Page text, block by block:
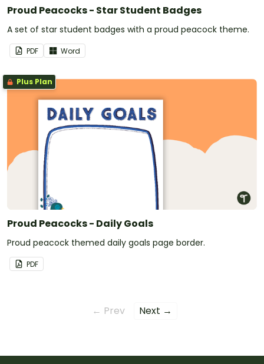
Proud Peacocks - Star Student Badges
A set of star student badges with a proud peacock theme.
PDF Word
Plus Plan
Proud Peacocks - Daily Goals
Proud peacock themed daily goals page border.
PDF
← Prev Next →